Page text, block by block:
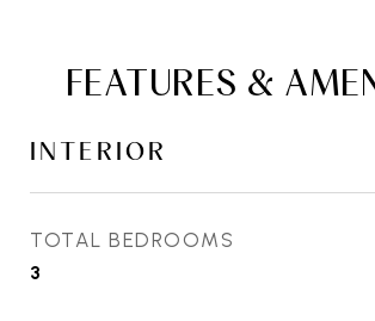
FEATURES &
INTERIOR
TOTAL BEDROOMS
3